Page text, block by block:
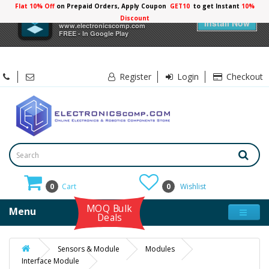
Electronicscomp
www.electronicscomp.com
FREE - In Google Play
Install Now
Flat 10% Offon Prepaid Orders, Apply Coupon GET10 to get Instant 10%
Discount
Register Login Checkout
0 Cart 0 Wishlist
Menu MOQ Bulk
Deals
Sensors & Module
Modules
Interface Module